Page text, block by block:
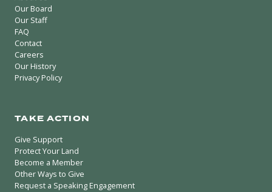
Our Board
Our Staff
FAQ
Contact
Careers
Our History
Privacy Policy
TAKE ACTION
Give Support
Protect Your Land
Become a Member
Other Ways to Give
Request a Speaking Engagement